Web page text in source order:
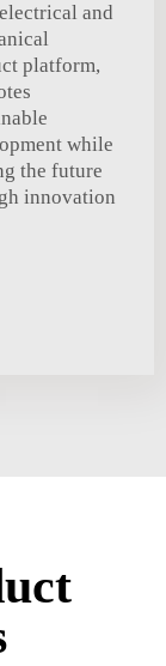
and
platform,
while
the future
innovation